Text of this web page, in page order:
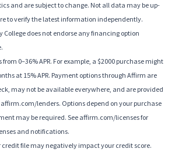
and are subject to change. Not all data may be up-
to verify the latest information independently.
does not endorse any financing option
0–36% APR. For example, a $2000 purchase might
at 15% APR. Payment options through Affirm are
may not be available everywhere, and are provided
lenders. Options depend on your purchase
may be required. See affirm.com/licenses for
and notifications.
file may negatively impact your credit score.